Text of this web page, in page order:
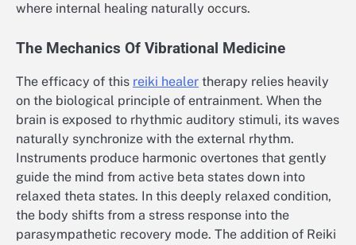
where internal healing naturally occurs.
The Mechanics Of Vibrational Medicine
The efficacy of this reiki healer therapy relies heavily
on the biological principle of entrainment. When the
brain is exposed to rhythmic auditory stimuli, its waves
naturally synchronize with the external rhythm.
Instruments produce harmonic overtones that gently
guide the mind from active beta states down into
relaxed theta states. In this deeply relaxed condition,
the body shifts from a stress response into the
parasympathetic recovery mode. The addition of Reiki